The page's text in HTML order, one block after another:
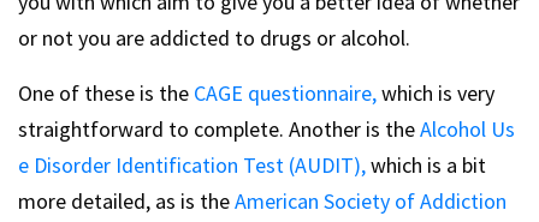
or not you are addicted to drugs or alcohol.
One of these is the CAGE questionnaire,which is very
straightforward to complete. Another is theAlcohol Us
e Disorder Identification Test (AUDIT),which is a bit
more detailed, as is theAmerican Society of Addiction